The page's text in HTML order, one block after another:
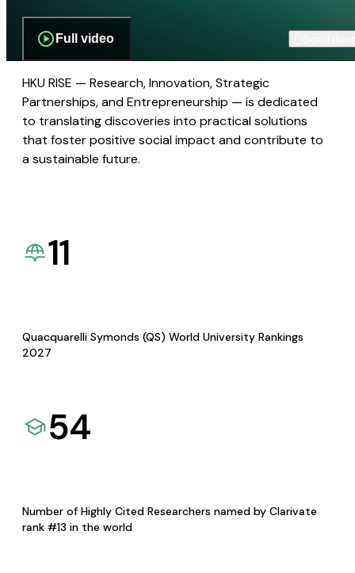
Full video
HKU RISE — Research, Innovation, Strategic
Partnerships, and Entrepreneurship — is dedicated
to translating discoveries into practical solutions
that foster positive social impact and contribute to
a sustainable future.
11
Quacquarelli Symonds (QS) World University Rankings
2027
54
Number of Highly Cited Researchers named by Clarivate
rank #13 in the world